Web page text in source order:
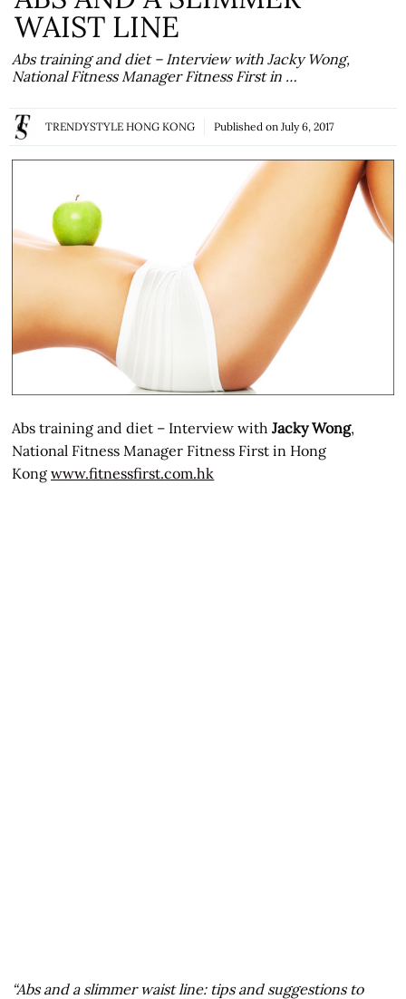
WAIST LINE
Abs training and diet – Interview with Jacky Wong,
National Fitness Manager Fitness First in …
TRENDYSTYLE HONG KONG Published on July 6, 2017
Abs training and diet – Interview withJacky Wong,
National Fitness Manager Fitness First in Hong
Kongwww.fitnessfirst.com.hk
“Abs and a slimmer waist line: tips and suggestions to